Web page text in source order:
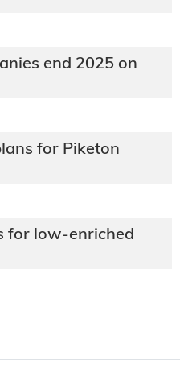
end 2025 on
for Piketon
for low-enriched